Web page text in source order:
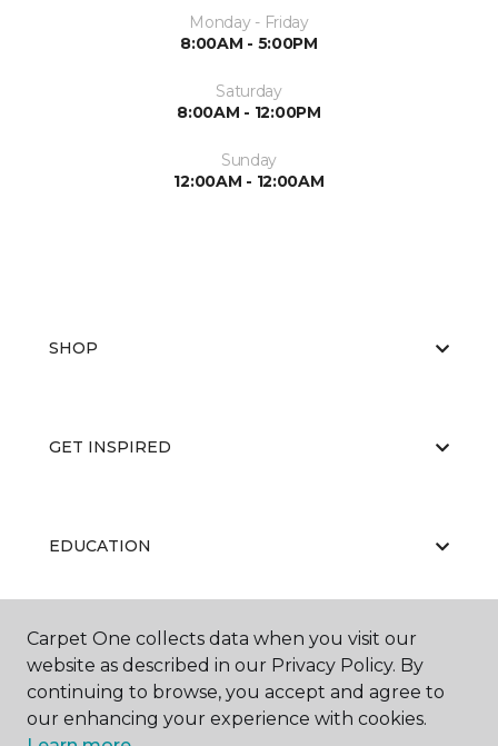
Monday - Friday
8:00AM - 5:00PM
Saturday
8:00AM - 12:00PM
Sunday
12:00AM - 12:00AM
SHOP
GET INSPIRED
EDUCATION
ABOUT US
Carpet One collects data when you visit our
website as described in our Privacy Policy. By
continuing to browse, you accept and agree to
our enhancing your experience with cookies.